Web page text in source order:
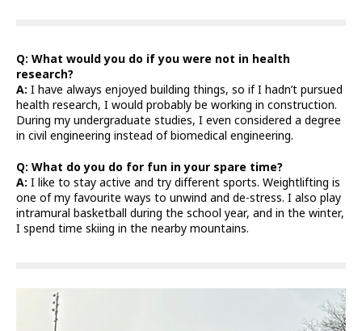
Q: What would you do if you were not in health
research?
A: I have always enjoyed building things, so if I hadn’t pursued
health research, I would probably be working in construction.
During my undergraduate studies, I even considered a degree
in civil engineering instead of biomedical engineering.
Q: What do you do for fun in your spare time?
A: I like to stay active and try different sports. Weightlifting is
one of my favourite ways to unwind and de-stress. I also play
intramural basketball during the school year, and in the winter,
I spend time skiing in the nearby mountains.